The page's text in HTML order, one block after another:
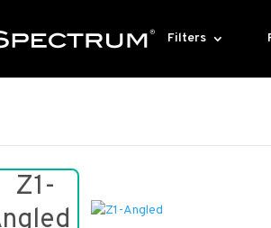
Filters